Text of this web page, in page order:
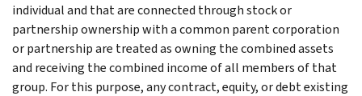
individual and that are connected through stock or
partnership ownership with a common parent corporation
or partnership are treated as owning the combined assets
and receiving the combined income of all members of that
group. For this purpose, any contract, equity, or debt existing